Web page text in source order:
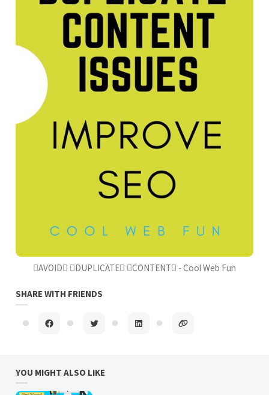
AVOID DUPLICATE CONTENT - Cool Web Fun
SHARE WITH FRIENDS
YOU MIGHT ALSO LIKE